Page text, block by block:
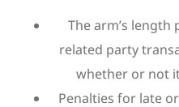
The arm’s
related party
whether or not
Penalties for late